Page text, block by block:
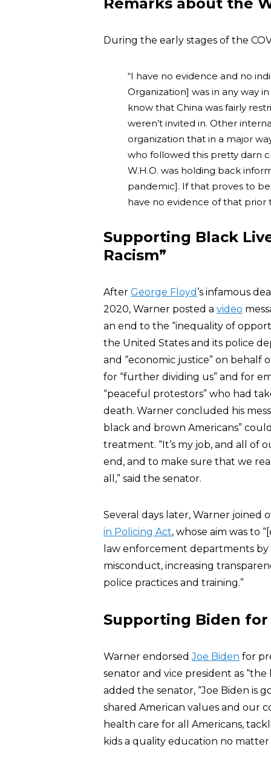
During the early stages of the
“I have no evidence and no
Organization] was in any way
know that China was fairly
weren’t invited in. Other
organization that in a major
who followed this pretty darn
W.H.O. was holding back
pandemic]. If that proves to
have no evidence of that prior
Supporting Black
Racism”
After George Floyd ’s infamous
2020, Warner posted a video
an end to the “inequality of
the United States and its police
and “economic justice” on
for “further dividing us” and for
“peaceful protestors” who had
death. Warner concluded his
black and brown Americans”
treatment. “It’s my job, and all of
end, and to make sure that we
all,” said the senator.
Several days later, Warner joined
in Policing Act, whose aim was to
law enforcement departments
misconduct, increasing
police practices and training.”
Supporting Biden
Warner endorsedJoe Biden for
senator and vice president as
added the senator, “Joe Biden is
shared American values and our
health care for all Americans,
kids a quality education no matter